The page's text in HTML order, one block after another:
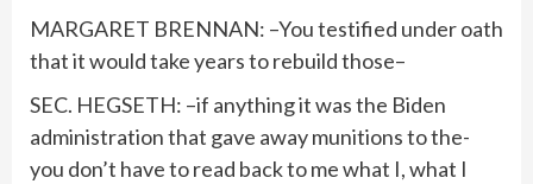
MARGARET BRENNAN: –You testified under oath
that it would take years to rebuild those–
SEC. HEGSETH: –if anything it was the Biden
administration that gave away munitions to the-
you don’t have to read back to me what I, what I